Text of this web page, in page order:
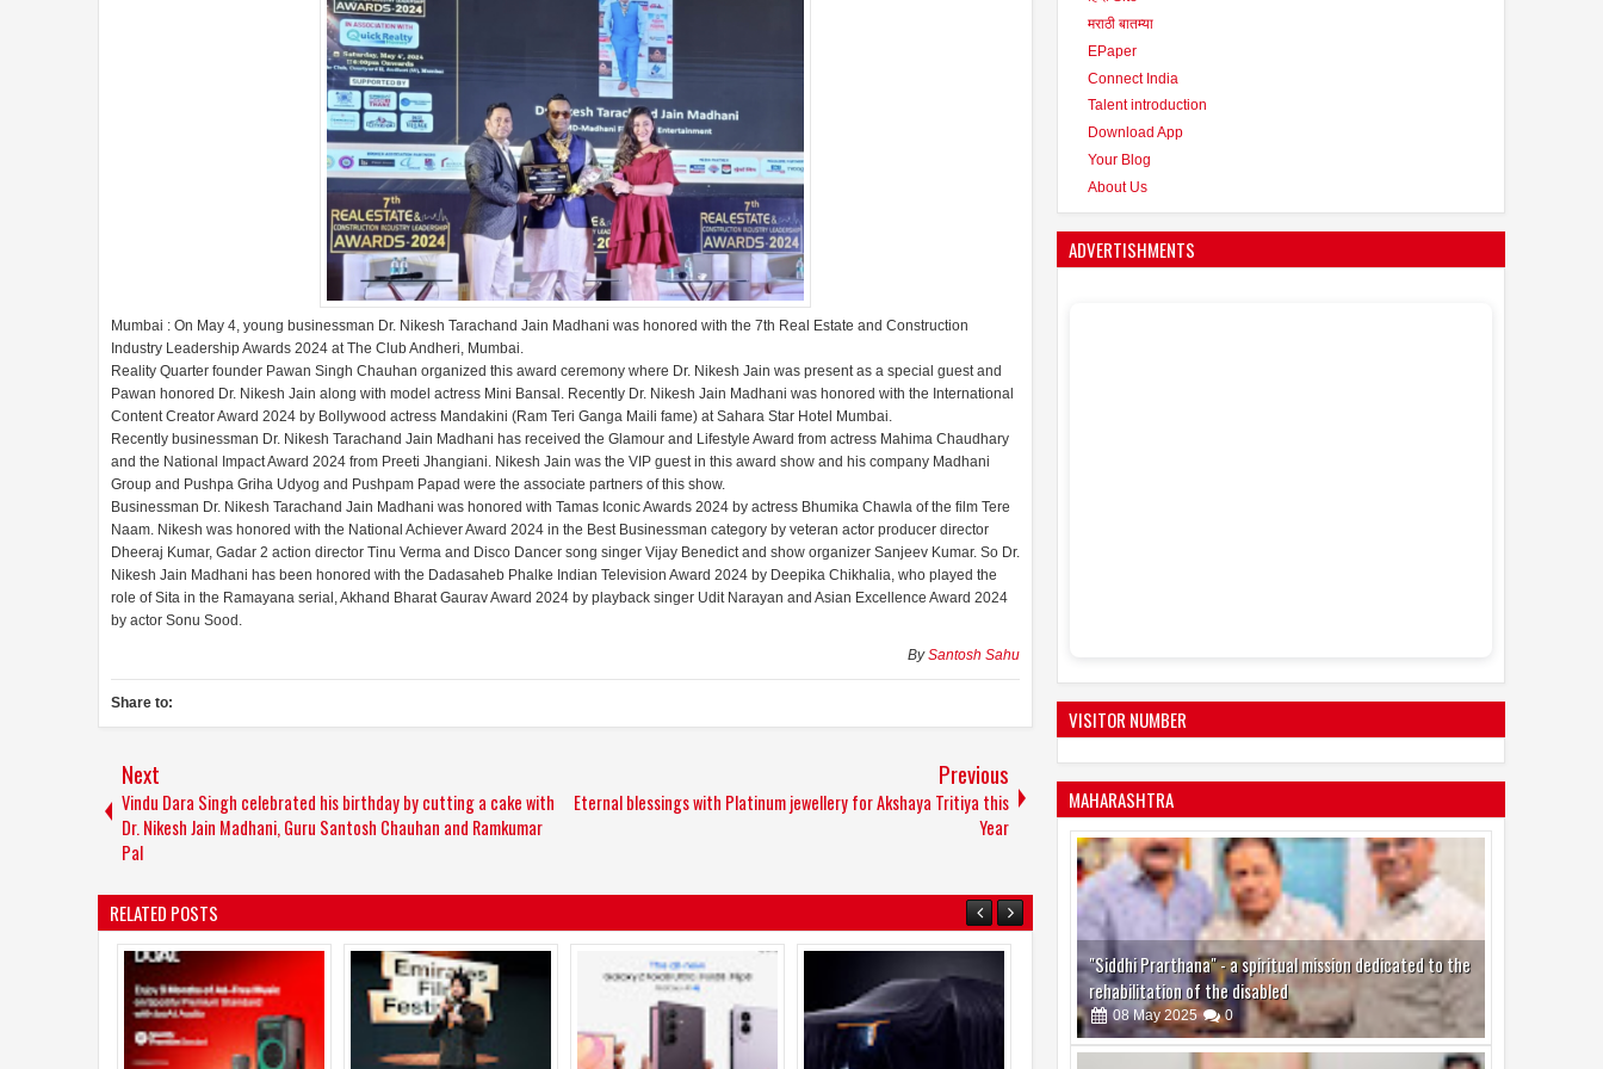
Mumbai : On May 4, young businessman Dr. Nikesh Tarachand Jain Madhani was honored with the 7th Real Estate and Construction
Industry Leadership Awards 2024 at The Club Andheri, Mumbai.
Reality Quarter founder Pawan Singh Chauhan organized this award ceremony where Dr. Nikesh Jain was present as a special guest and
Pawan honored Dr. Nikesh Jain along with model actress Mini Bansal. Recently Dr. Nikesh Jain Madhani was honored with the International
Content Creator Award 2024 by Bollywood actress Mandakini (Ram Teri Ganga Maili fame) at Sahara Star Hotel Mumbai.
Recently businessman Dr. Nikesh Tarachand Jain Madhani has received the Glamour and Lifestyle Award from actress Mahima Chaudhary
and the National Impact Award 2024 from Preeti Jhangiani. Nikesh Jain was the VIP guest in this award show and his company Madhani
Group and Pushpa Griha Udyog and Pushpam Papad were the associate partners of this show.
Businessman Dr. Nikesh Tarachand Jain Madhani was honored with Tamas Iconic Awards 2024 by actress Bhumika Chawla of the film Tere
Naam. Nikesh was honored with the National Achiever Award 2024 in the Best Businessman category by veteran actor producer director
Dheeraj Kumar, Gadar 2 action director Tinu Verma and Disco Dancer song singer Vijay Benedict and show organizer Sanjeev Kumar. So Dr.
Nikesh Jain Madhani has been honored with the Dadasaheb Phalke Indian Television Award 2024 by Deepika Chikhalia, who played the
role of Sita in the Ramayana serial, Akhand Bharat Gaurav Award 2024 by playback singer Udit Narayan and Asian Excellence Award 2024
by actor Sonu Sood.
BySantosh Sahu
Share to:
Next
Vindu Dara Singh celebrated his birthday by cutting a cake with
Dr. Nikesh Jain Madhani, Guru Santosh Chauhan and Ramkumar
Pal
Previous
Eternal blessings with Platinum jewellery for Akshaya Tritiya this
Year
RELATED POSTS
मराठी बातम्या
EPaper
Connect India
Talent introduction
Download App
Your Blog
About Us
ADVERTISHMENTS
VISITOR NUMBER
MAHARASHTRA
"Siddhi Prarthana" - a spiritual mission dedicated to the
rehabilitation of the disabled
08 May 2025 0